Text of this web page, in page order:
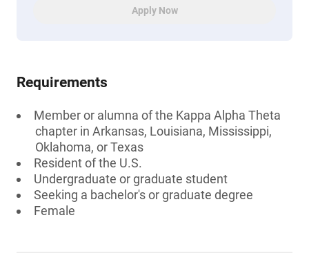
Apply Now
Requirements
Member or alumna of the Kappa Alpha Theta
chapter in Arkansas, Louisiana, Mississippi,
Oklahoma, or Texas
Resident of the U.S.
Undergraduate or graduate student
Seeking a bachelor's or graduate degree
Female